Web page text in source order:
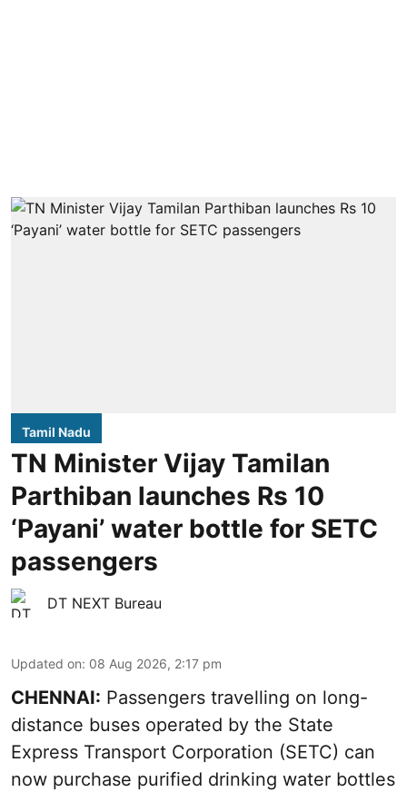
Tamil Nadu
TN Minister Vijay Tamilan
Parthiban launches Rs 10
‘Payani’ water bottle for SETC
passengers
DT NEXT Bureau
Updated on: 08 Aug 2026, 2:17 pm
CHENNAI: Passengers travelling on long-
distance buses operated by the State
Express Transport Corporation (SETC) can
now purchase purified drinking water bottles